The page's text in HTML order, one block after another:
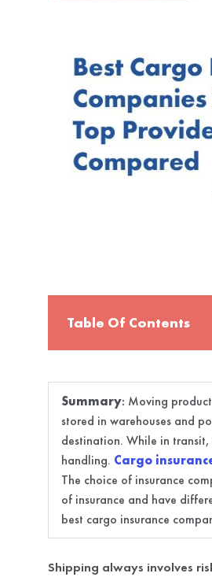
Table Of Contents
Summary: Moving
stored in warehouses and
destination. While in
handling. Cargo
The choice of insurance
of insurance and have
best cargo insurance
Shipping always involves